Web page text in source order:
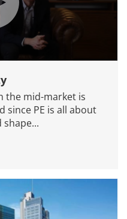
the mid-market is
since PE is all about
shape...